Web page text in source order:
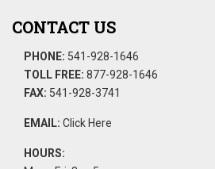
CONTACT US
PHONE: 541-928-1646
TOLL FREE: 877-928-1646
FAX: 541-928-3741
EMAIL: Click Here
HOURS: